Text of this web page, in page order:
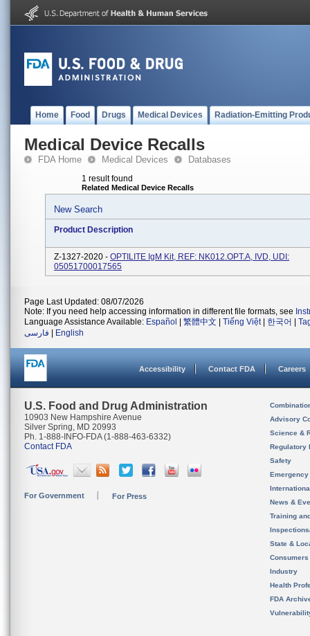
Home Food Drugs Medical Devices Radiation-Emitting
Medical Device Recalls
FDA Home Medical Devices Databases
1 result found
Related Medical Device Recalls
New Search
Product Description
Z-1327-2020 - OPTILITE IgM Kit, REF: NK012.OPT.A, IVD, UDI:
05051700017565
Page Last Updated: 08/07/2026
Note: If you need help accessing information in different file formats, see
Language Assistance Available: Español 繁體中文 Tiếng Việt| 한국어
فارسی
English
Accessibility Contact FDA Careers
U.S. Food and Drug Administration
10903 New Hampshire Avenue
Silver Spring, MD 20993
Ph. 1-888-INFO-FDA (1-888-463-6332)
Contact FDA
For Government For Press
Advisory
Science &
Regulatory
Safety
News &
Training
State &
Consumers
Industry
Health
FDA